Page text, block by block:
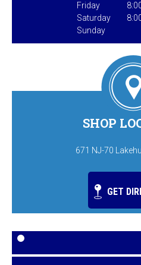
Friday
Saturday
Sunday
SHOP
671 NJ-70
GET